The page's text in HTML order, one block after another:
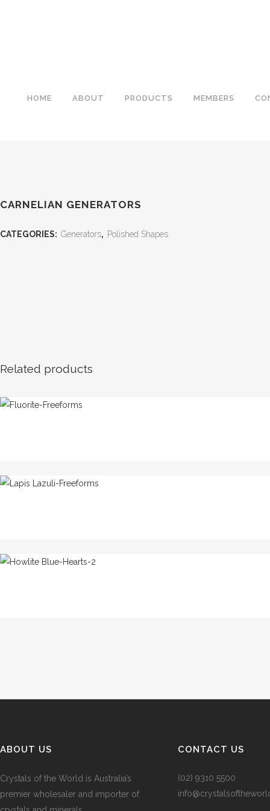
HOME ABOUT PRODUCTS MEMBERS
CARNELIAN GENERATORS
CATEGORIES: Generators, Polished Shapes
Related products
ABOUT US
Crystals of the World is Australia’s
premier wholesaler and importer of
CONTACT US
(02) 9310 5500